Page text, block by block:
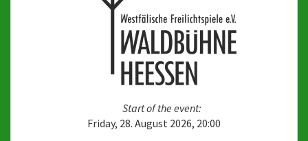
Start of the event:
Friday, 28. August 2026, 20:00